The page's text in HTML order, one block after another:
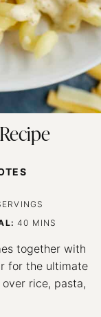
40 MINUTES
MINS
together with
for the ultimate
rice, pasta,